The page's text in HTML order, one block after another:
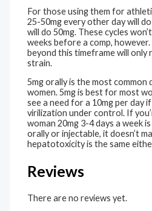
For those using them for
25-50mg every other day will
will do 50mg. These cycles
weeks before a comp,
beyond this timeframe will only
strain.
5mg orally is the most
women. 5mg is best for most
see a need for a 10mg per day
virilization under control. If
woman 20mg 3-4 days a week
orally or injectable, it doesn’t
hepatotoxicity is the same
Reviews
There are no reviews yet.